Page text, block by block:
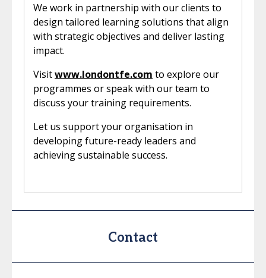
We work in partnership with our clients to
design tailored learning solutions that align
with strategic objectives and deliver lasting
impact.
Visitwww.londontfe.com to explore our
programmes or speak with our team to
discuss your training requirements.
Let us support your organisation in
developing future-ready leaders and
achieving sustainable success.
Contact